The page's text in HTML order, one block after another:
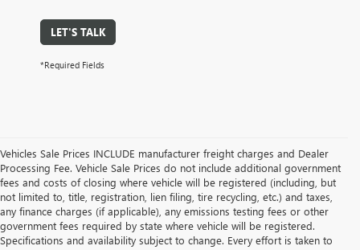
LET'S TALK
*Required Fields
Vehicles Sale Prices INCLUDE manufacturer freight charges and Dealer
Processing Fee. Vehicle Sale Prices do not include additional government
fees and costs of closing where vehicle will be registered (including, but
not limited to, title, registration, lien filing, tire recycling, etc.) and taxes,
any finance charges (if applicable), any emissions testing fees or other
government fees required by state where vehicle will be registered.
Specifications and availability subject to change. Every effort is taken to